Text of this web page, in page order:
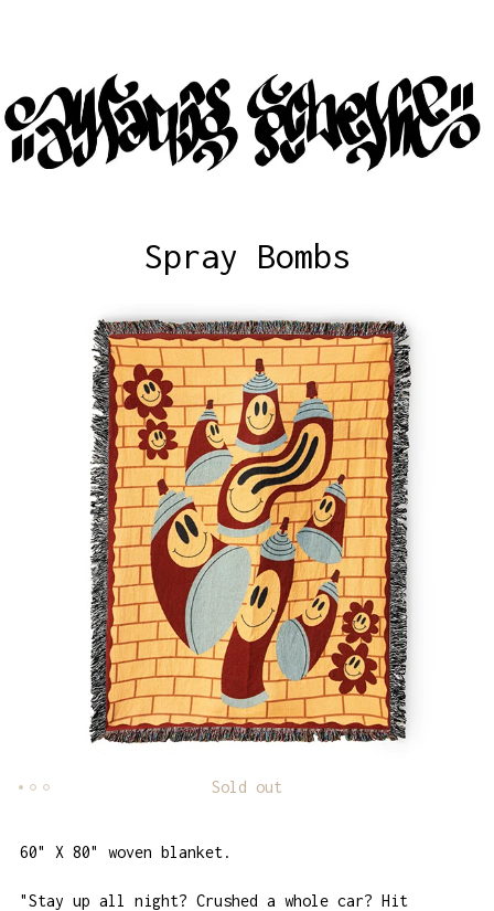
Spray Bombs
Sold out
60" X 80" woven blanket.
"Stay up all night? Crushed a whole car? Hit